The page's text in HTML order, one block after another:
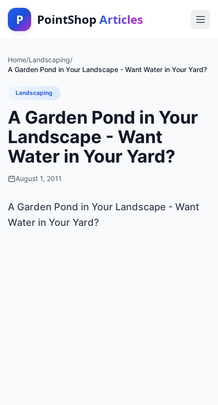
P PointShop Articles
Home/Landscaping/
A Garden Pond in Your Landscape - Want Water in Your Yard?
Landscaping
A Garden Pond in Your
Landscape - Want
Water in Your Yard?
August 1, 2011
A Garden Pond in Your Landscape - Want
Water in Your Yard?